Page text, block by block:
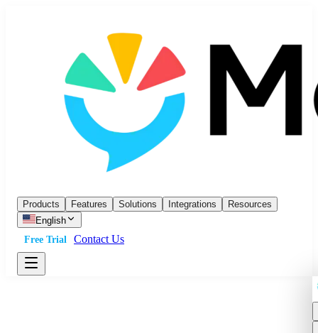
Products Features Solutions Integrations
Resources
English
Free Trial
Contact Us